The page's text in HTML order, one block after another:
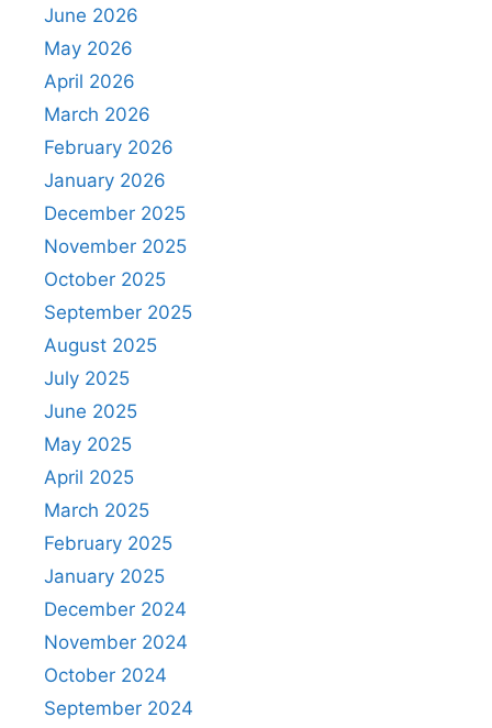
June 2026
May 2026
April 2026
March 2026
February 2026
January 2026
December 2025
November 2025
October 2025
September 2025
August 2025
July 2025
June 2025
May 2025
April 2025
March 2025
February 2025
January 2025
December 2024
November 2024
October 2024
September 2024